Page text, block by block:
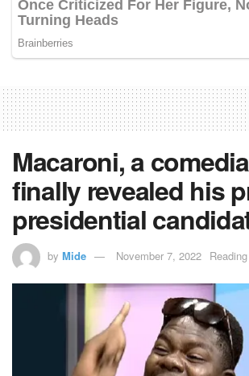
Macaroni, a
finally revealed his
presidential
by Mide November 7, 2022